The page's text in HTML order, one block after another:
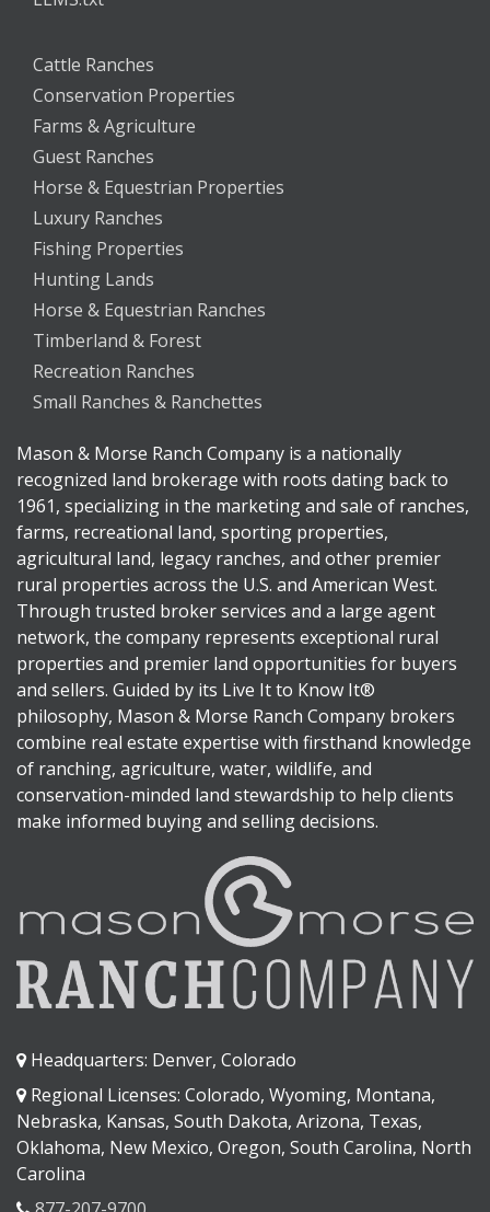
Cattle Ranches
Conservation Properties
Farms & Agriculture
Guest Ranches
Horse & Equestrian Properties
Luxury Ranches
Fishing Properties
Hunting Lands
Horse & Equestrian Ranches
Timberland & Forest
Recreation Ranches
Small Ranches & Ranchettes
Mason & Morse Ranch Company is a nationally
recognized land brokerage with roots dating back to
1961, specializing in the marketing and sale of ranches,
farms, recreational land, sporting properties,
agricultural land, legacy ranches, and other premier
rural properties across the U.S. and American West.
Through trusted broker services and a large agent
network, the company represents exceptional rural
properties and premier land opportunities for buyers
and sellers. Guided by its Live It to Know It®
philosophy, Mason & Morse Ranch Company brokers
combine real estate expertise with firsthand knowledge
of ranching, agriculture, water, wildlife, and
conservation-minded land stewardship to help clients
make informed buying and selling decisions.
Headquarters: Denver, Colorado
Regional Licenses: Colorado, Wyoming, Montana,
Nebraska, Kansas, South Dakota, Arizona, Texas,
Oklahoma, New Mexico, Oregon, South Carolina, North
Carolina